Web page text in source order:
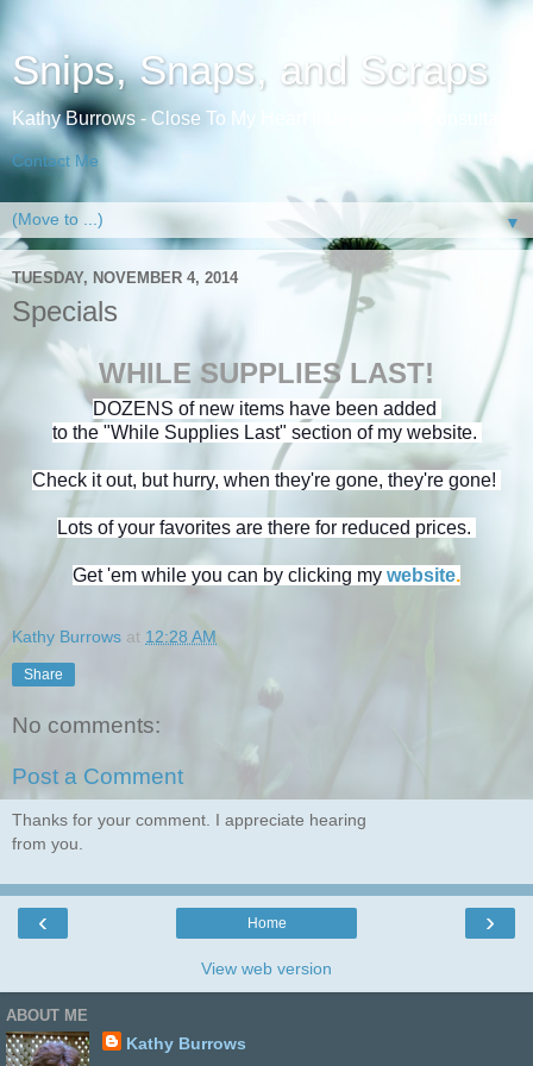
Snips, Snaps, and Scraps
Kathy Burrows - Close To My Heart Independent Consultant
Contact Me
▼
TUESDAY, NOVEMBER 4, 2014
Specials
WHILE SUPPLIES LAST!
DOZENS of new items have been added
to the "While Supplies Last" section of my website.
Check it out, but hurry, when they're gone, they're gone!
Lots of your favorites are there for reduced prices.
Get 'em while you can by clicking my website.
Kathy Burrows at 12:28 AM
Share
No comments:
Post a Comment
Thanks for your comment. I appreciate hearing
from you.
‹ ›
Home
View web version
ABOUT ME
Kathy Burrows